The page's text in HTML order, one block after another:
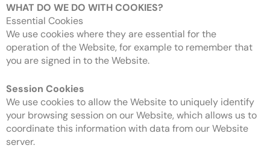
WHAT DO WE DO WITH COOKIES?
Essential Cookies
We use cookies where they are essential for the
operation of the Website, for example to remember that
you are signed in to the Website.
Session Cookies
We use cookies to allow the Website to uniquely identify
your browsing session on our Website, which allows us to
coordinate this information with data from our Website
server.